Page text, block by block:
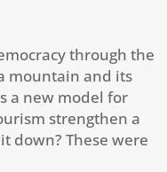
through the
mountain and its
a new model for
strengthen a
down? These were